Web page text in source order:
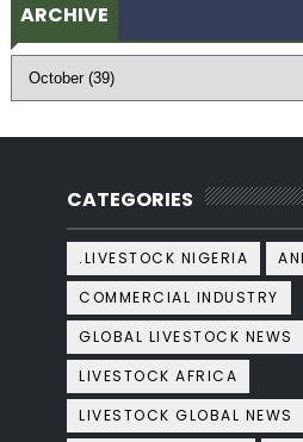
ARCHIVE
CATEGORIES
.LIVESTOCK NIGERIA
COMMERCIAL INDUSTRY
GLOBAL LIVESTOCK NEWS
LIVESTOCK AFRICA
LIVESTOCK GLOBAL NEWS